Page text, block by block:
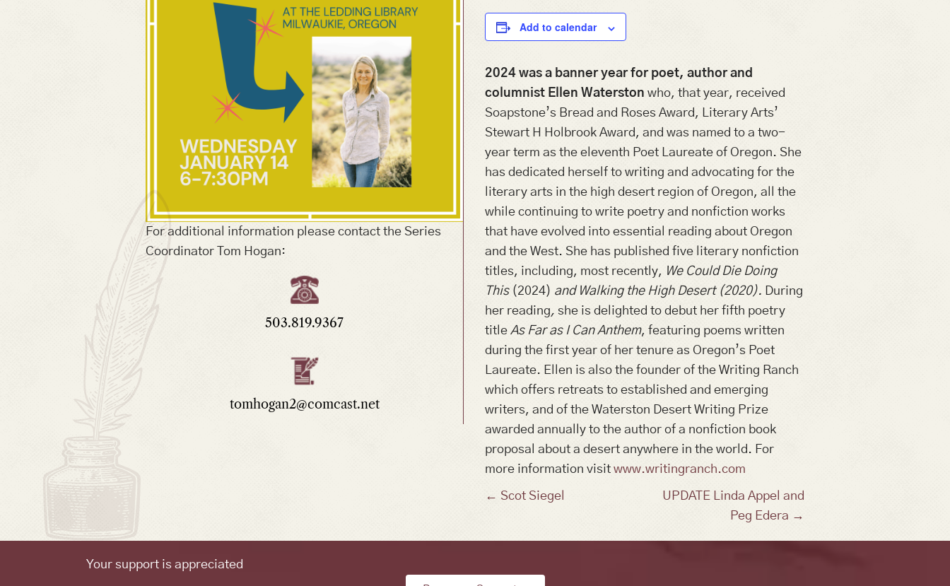
For additional information please contact the Series
Coordinator Tom Hogan:
503.819.9367
tomhogan2@comcast.net
Add to calendar
2024 was a banner year for poet, author and
columnist Ellen Waterston who, that year, received
Soapstone’s Bread and Roses Award, Literary Arts’
Stewart H Holbrook Award, and was named to a two-
year term as the eleventh Poet Laureate of Oregon. She
has dedicated herself to writing and advocating for the
literary arts in the high desert region of Oregon, all the
while continuing to write poetry and nonfiction works
that have evolved into essential reading about Oregon
and the West. She has published five literary nonfiction
titles, including, most recently, We Could Die Doing
This (2024) and Walking the High Desert (2020). During
her reading, she is delighted to debut her fifth poetry
title As Far as I Can Anthem, featuring poems written
during the first year of her tenure as Oregon’s Poet
Laureate. Ellen is also the founder of the Writing Ranch
which offers retreats to established and emerging
writers, and of the Waterston Desert Writing Prize
awarded annually to the author of a nonfiction book
proposal about a desert anywhere in the world. For
more information visitwww.writingranch.com
Posts
← Scot Siegel
UPDATE Linda Appel and
Peg Edera →
Your support is appreciated